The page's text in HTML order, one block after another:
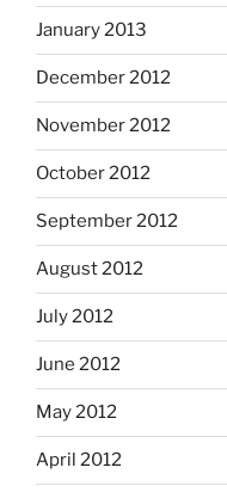
January 2013
December 2012
November 2012
October 2012
September 2012
August 2012
July 2012
June 2012
May 2012
April 2012